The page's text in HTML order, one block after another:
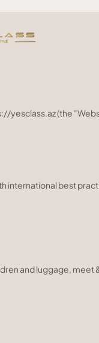
yesclass.az (the
international best
and luggage, meet